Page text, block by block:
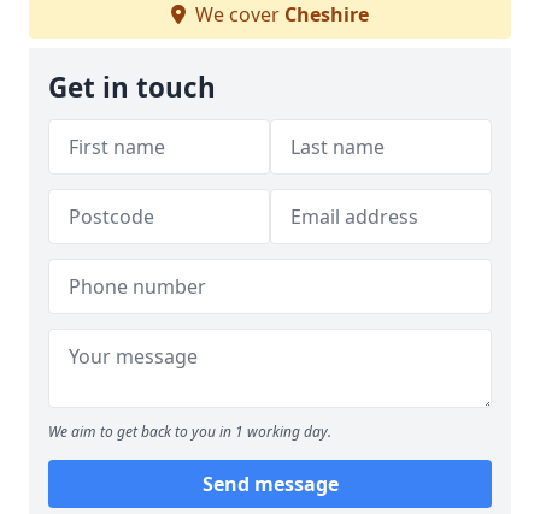
We cover Cheshire
Get in touch
We aim to get back to you in 1 working day.
Send message